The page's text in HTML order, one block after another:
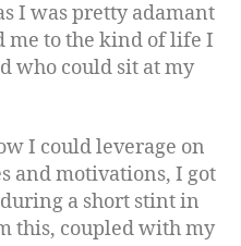
I was pretty adamant
me to the kind of life I
who could sit at my
I could leverage on
and motivations, I got
a short stint in
this, coupled with my